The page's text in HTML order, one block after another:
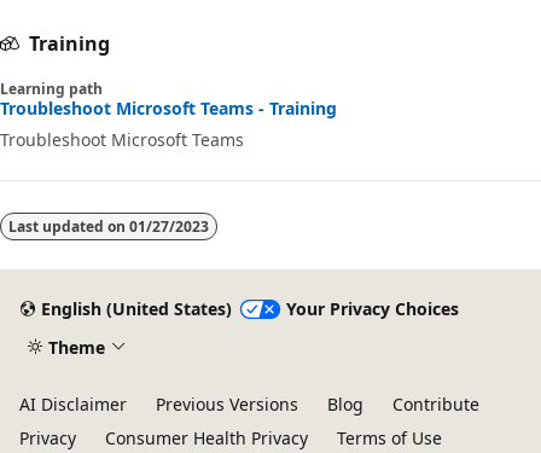
Training
Learning path
Troubleshoot Microsoft Teams - Training
Troubleshoot Microsoft Teams
Last updated on 01/27/2023
English (United States)
Your Privacy Choices
Theme
AI Disclaimer Previous Versions Blog
Contribute
Privacy
Consumer Health Privacy Terms of Use